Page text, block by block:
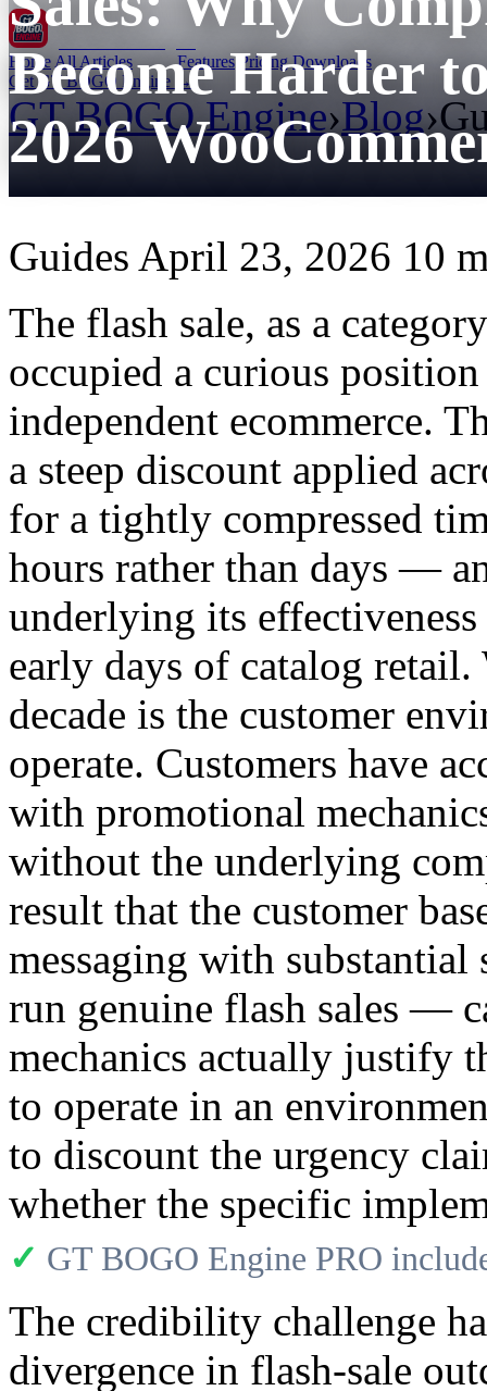
Home All Articles Features Pricing Downloads
Get GT BOGO Engine →
GT BOGO Engine›Blog›
Become Harder
2026
Guides April 23, 2026 10
The flash sale, as a
occupied a curious
independent ecommerce.
a steep discount applied
for a tightly compressed
hours rather than days —
underlying its
early days of catalog retail.
decade is the customer
operate. Customers have
with promotional
without the underlying
result that the customer
messaging with
run genuine flash sales —
mechanics actually justify
to operate in an
to discount the urgency
whether the specific
✓ GT BOGO Engine PRO
The credibility challenge
divergence in flash-sale